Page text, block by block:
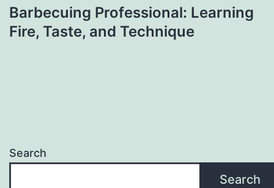
Barbecuing Professional: Learning
Fire, Taste, and Technique
Search
Search